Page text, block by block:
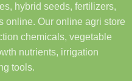
hybrid seeds, fertilizers,
online. Our online agri store
chemicals, vegetable
nutrients, irrigation
tools.